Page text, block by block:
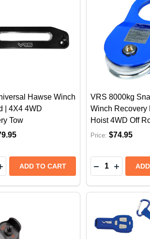
Hawse Winch
| 4X4 4WD
Tow
QUANTITY OF VRS UNIVERSAL
QUANTITY OF VRS
ADD TO CART
VRS 8000kg
Winch Recovery
Hoist 4WD Off
Price: $74.95
Quantity:
DECREASE